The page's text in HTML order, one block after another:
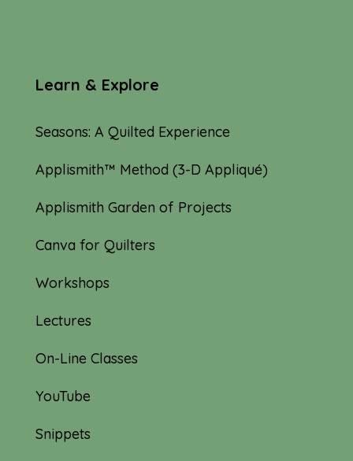
Learn & Explore
Seasons: A Quilted Experience
Applismith™ Method (3-D Appliqué)
Applismith Garden of Projects
Canva for Quilters
Workshops
Lectures
On-Line Classes
YouTube
Snippets